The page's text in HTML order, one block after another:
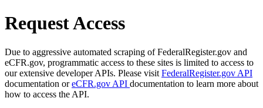
Request Access
Due to aggressive automated scraping of FederalRegister.gov and
eCFR.gov, programmatic access to these sites is limited to access to
our extensive developer APIs. Please visit FederalRegister.gov API
documentation oreCFR.gov API documentation to learn more about
how to access the API.